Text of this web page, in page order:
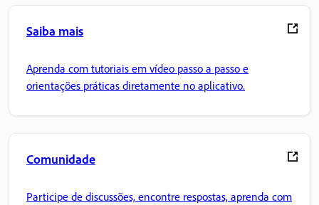
Saiba mais
Aprenda com tutoriais em vídeo passo a passo e
orientações práticas diretamente no aplicativo.
Comunidade
Participe de discussões, encontre respostas, aprenda com